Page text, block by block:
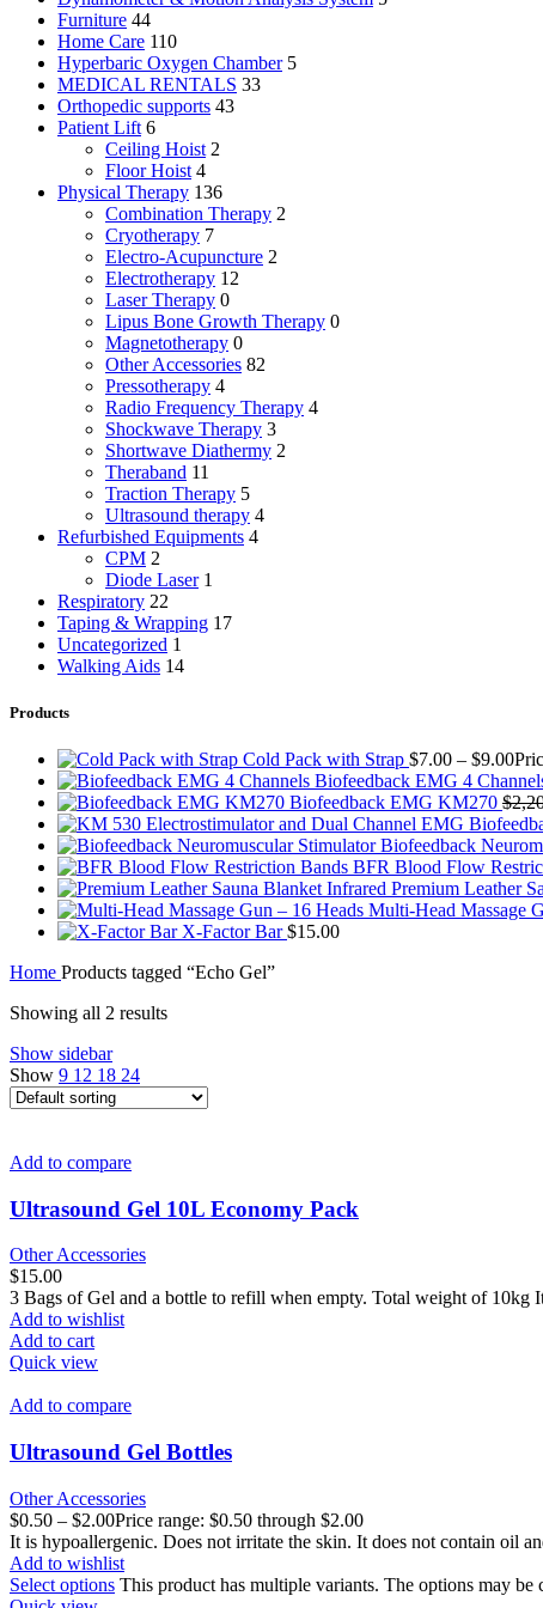
Furniture 44
Home Care 110
Hyperbaric Oxygen Chamber 5
MEDICAL RENTALS 33
Orthopedic supports 43
Patient Lift 6
Ceiling Hoist 2
Floor Hoist 4
Physical Therapy 136
Combination Therapy 2
Cryotherapy 7
Electro-Acupuncture 2
Electrotherapy 12
Laser Therapy 0
Lipus Bone Growth Therapy 0
Magnetotherapy 0
Other Accessories 82
Pressotherapy 4
Radio Frequency Therapy 4
Shockwave Therapy 3
Shortwave Diathermy 2
Theraband 11
Traction Therapy 5
Ultrasound therapy 4
Refurbished Equipments 4
CPM 2
Diode Laser 1
Respiratory 22
Taping & Wrapping 17
Uncategorized 1
Walking Aids 14
Products
Cold Pack with Strap $7.00 – $9.00
Biofeedback EMG 4
Biofeedback EMG KM270 $
Biofeedback
BFR Blood Flow
Premium Leather
Multi-Head Massage
X-Factor Bar$15.00
Home Products tagged “Echo Gel”
Showing all 2 results
Show sidebar
Show 9 12 18 24
Add to compare
Ultrasound Gel 10L Economy Pack
Other Accessories
$15.00
3 Bags of Gel and a bottle to refill when empty. Total weight of 10kg
Add to wishlist
Add to cart
Quick view
Add to compare
Ultrasound Gel Bottles
Other Accessories
$0.50 – $2.00Price range: $0.50 through $2.00
It is hypoallergenic. Does not irritate the skin. It does not contain oil
Add to wishlist
Select options This product has multiple variants. The options may be